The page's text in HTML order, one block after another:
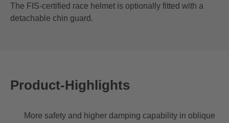
The FIS-certified race helmet is optionally fitted with a
detachable chin guard.
Product-Highlights
More safety and higher damping capability in oblique